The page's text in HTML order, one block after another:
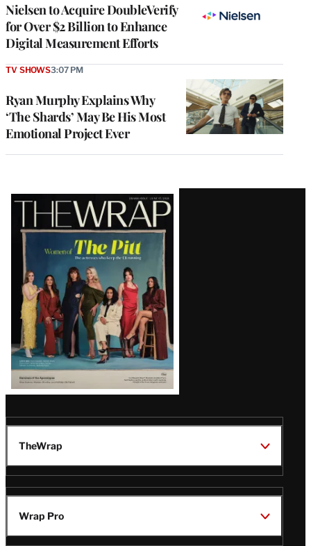
Nielsen to Acquire DoubleVerify
for Over $2 Billion to Enhance
Digital Measurement Efforts
Ryan Murphy Explains Why
‘The Shards’ May Be His Most
Emotional Project Ever
TV SHOWS3:07 PM
Latest
Magazine
Issue
TheWrap
Wrap Pro